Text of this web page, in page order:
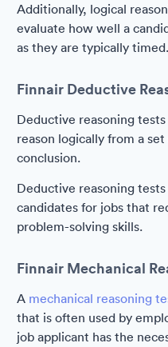
Additionally, logical
evaluate how well a
as they are typically
Finnair Deductive
Deductive reasoning
reason logically from a
conclusion.
Deductive reasoning
candidates for jobs that
problem-solving skills.
Finnair Mechanical
A mechanical reasoning
that is often used by
job applicant has the